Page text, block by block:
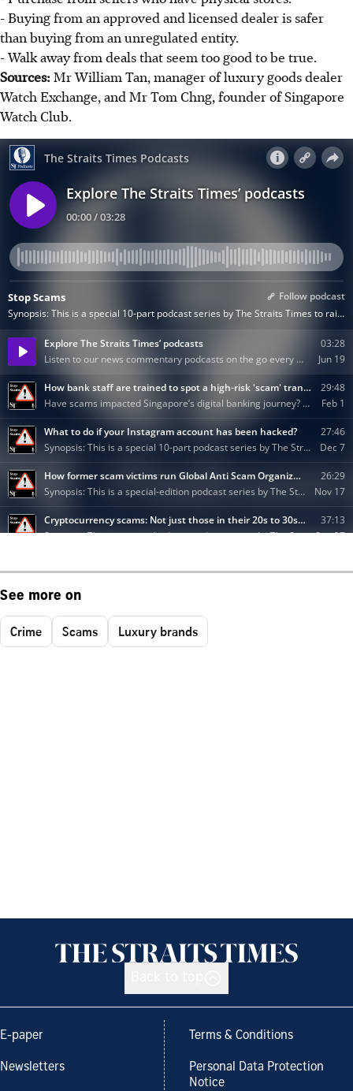
- Buying from an approved and licensed dealer is safer
than buying from an unregulated entity.
- Walk away from deals that seem too good to be true.
Sources:Mr William Tan, manager of luxury goods dealer
Watch Exchange, and Mr Tom Chng, founder of Singapore
Watch Club.
See more on
Crime Scams Luxury brands
E-paper
Newsletters
Terms & Conditions
Personal Data Protection
Notice